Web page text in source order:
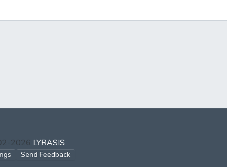
2026 LYRASIS
Send Feedback